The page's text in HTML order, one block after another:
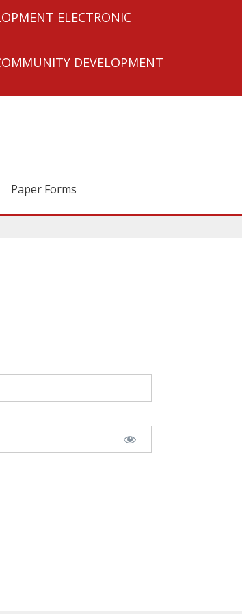
ELECTRONIC
DEVELOPMENT
Paper Forms